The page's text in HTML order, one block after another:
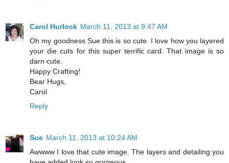
Carol Hurlock March 11, 2013 at 9:47 AM
Oh my goodness Sue this is so cute. I love how you layered
your die cuts for this super terrific card. That image is so
darn cute.
Happy Crafting!
Bear Hugs,
Carol
Reply
Sue March 11, 2013 at 10:24 AM
Awwww I love that cute image. The layers and detailing you